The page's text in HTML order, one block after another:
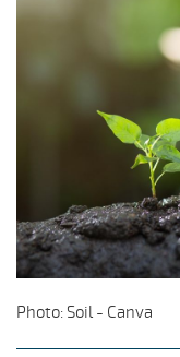
Photo: Soil - Canva